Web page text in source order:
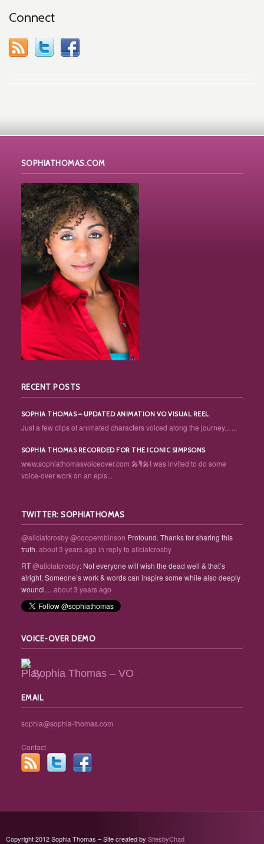
Connect
SOPHIATHOMAS.COM
RECENT POSTS
SOPHIA THOMAS – UPDATED ANIMATION VO VISUAL REEL
Just a few clips of animated characters voiced along the journey... ...
SOPHIA THOMAS RECORDED FOR THE ICONIC SIMPSONS
www.sophiathomasvoiceover.com 🎤🎙️🎤I was invited to do some
voice-over work on an epis...
TWITTER: SOPHIATHOMAS
@aliciatcrosby@cooperobinson Profound. Thanks for sharing this
truth.about 3 years ago in reply to aliciatcrosby
RT@aliciatcrosby: Not everyone will wish the dead well & that’s
alright. Someone’s work & words can inspire some while also deeply
woundi… about 3 years ago
VOICE-OVER DEMO
Sophia Thomas – VO
EMAIL
sophia@sophia-thomas.com
Contact
Copyright 2012 Sophia Thomas – Site created by SitesbyChad